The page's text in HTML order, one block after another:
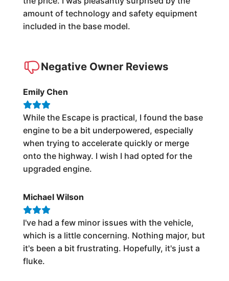
amount of technology and safety equipment
included in the base model.
Negative Owner Reviews
Emily Chen
While the Escape is practical, I found the base
engine to be a bit underpowered, especially
when trying to accelerate quickly or merge
onto the highway. I wish I had opted for the
upgraded engine.
Michael Wilson
I've had a few minor issues with the vehicle,
which is a little concerning. Nothing major, but
it's been a bit frustrating. Hopefully, it's just a
fluke.